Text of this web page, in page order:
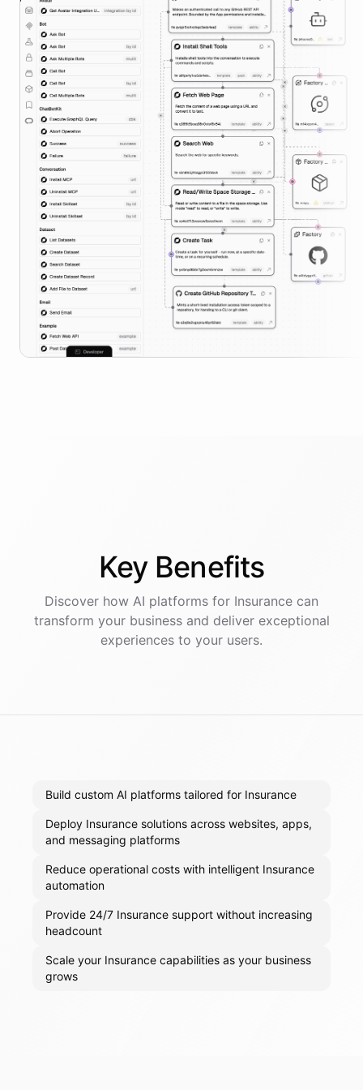
Key Benefits
Discover how AI platforms for Insurance can
transform your business and deliver exceptional
experiences to your users.
Build custom AI platforms tailored for Insurance
Deploy Insurance solutions across websites, apps,
and messaging platforms
Reduce operational costs with intelligent Insurance
automation
Provide 24/7 Insurance support without increasing
headcount
Scale your Insurance capabilities as your business
grows